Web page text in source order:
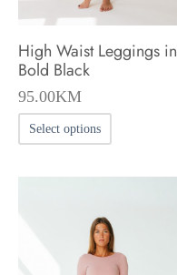
High Waist Leggings in
Bold Black
95.00KM
Select options
product
has
variants.
The